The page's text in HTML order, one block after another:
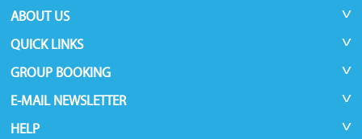
ABOUT US
QUICK LINKS
GROUP BOOKING
E-MAIL NEWSLETTER
HELP